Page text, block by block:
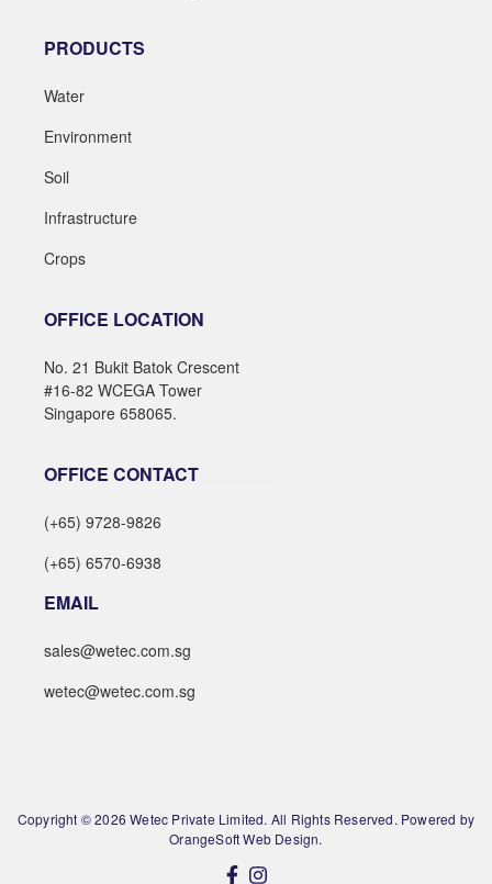
PRODUCTS
Water
Environment
Soil
Infrastructure
Crops
OFFICE LOCATION
No. 21 Bukit Batok Crescent
#16-82 WCEGA Tower
Singapore 658065.
OFFICE CONTACT
(+65) 9728-9826
(+65) 6570-6938
EMAIL
sales@wetec.com.sg
wetec@wetec.com.sg
Copyright © 2026 Wetec Private Limited. All Rights Reserved. Powered by
OrangeSoft Web Design.